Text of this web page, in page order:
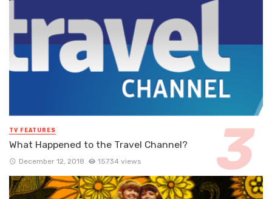
TV FEATURES
What Happened to the Travel Channel?
December 12, 2018 15734 views